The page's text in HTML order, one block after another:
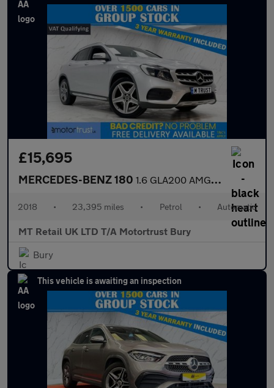
£15,695
MERCEDES-BENZ 180 1.6 GLA200 AMG Line SUV 5dr Petrol 7G-DCT Euro 6 (s/s) (156 ps)
2018 • 23,395 miles • Petrol • Automatic
MT Retail UK LTD T/A Motortrust Bury
Bury
This vehicle is awaiting an inspection